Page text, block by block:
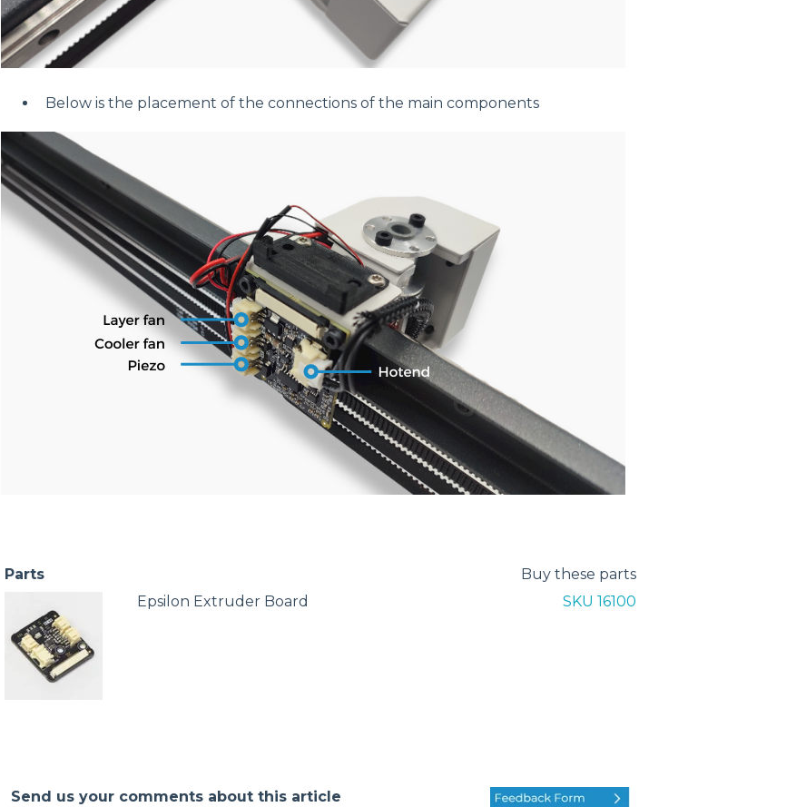
Below is the placement of the connections of the main components
Parts
Buy these parts
Epsilon Extruder Board
SKU 16100
Send us your comments about this article